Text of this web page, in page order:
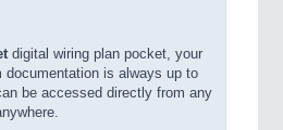
digital wiring plan pocket, your
documentation is always up to
be accessed directly from any